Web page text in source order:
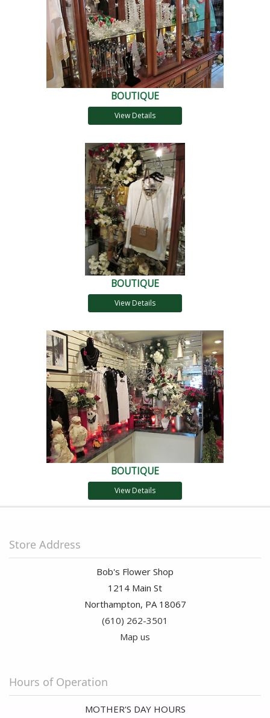
BOUTIQUE
View Details
BOUTIQUE
View Details
BOUTIQUE
View Details
Store Address
Bob's Flower Shop
1214 Main St
Northampton, PA 18067
(610) 262-3501
Map us
Hours of Operation
MOTHER'S DAY HOURS